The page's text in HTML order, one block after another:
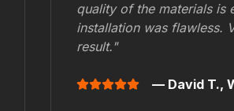
quality of the materials is
installation was flawless.
result."
— David T.,